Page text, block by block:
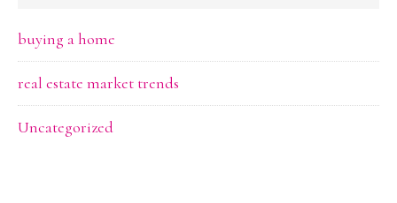
buying a home
real estate market trends
Uncategorized